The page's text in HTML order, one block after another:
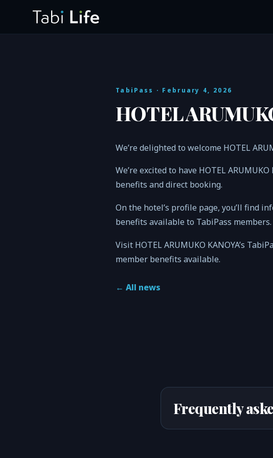
TabiPass · February 4, 2026
HOTEL
We’re delighted to welcome HOTEL
We’re excited to have HOTEL
benefits and direct booking.
On the hotel’s profile page, you’ll find
benefits available to TabiPass members.
Visit HOTEL ARUMUKO KANOYA’s
member benefits available.
← All news
Frequently